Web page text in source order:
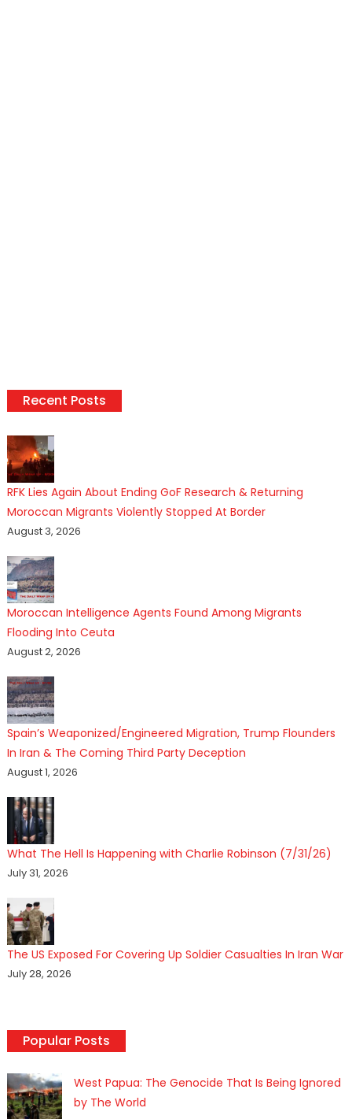
Recent Posts
RFK Lies Again About Ending GoF Research & Returning
Moroccan Migrants Violently Stopped At Border
August 3, 2026
Moroccan Intelligence Agents Found Among Migrants
Flooding Into Ceuta
August 2, 2026
Spain’s Weaponized/Engineered Migration, Trump Flounders
In Iran & The Coming Third Party Deception
August 1, 2026
What The Hell Is Happening with Charlie Robinson (7/31/26)
July 31, 2026
The US Exposed For Covering Up Soldier Casualties In Iran War
July 28, 2026
Popular Posts
West Papua: The Genocide That Is Being Ignored
by The World